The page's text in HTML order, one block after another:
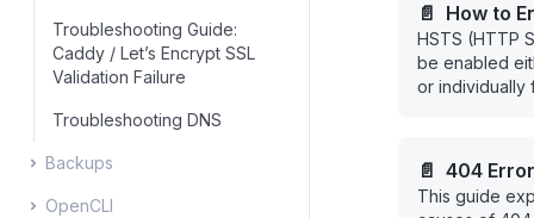
Troubleshooting Guide:
Caddy / Let’s Encrypt SSL
Validation Failure
Troubleshooting DNS
Backups
Configuring OpenPanel
OpenCLI
📄️ How to
in
HSTS (HTTP
be enabled
or individually
📄️ 404
This guide